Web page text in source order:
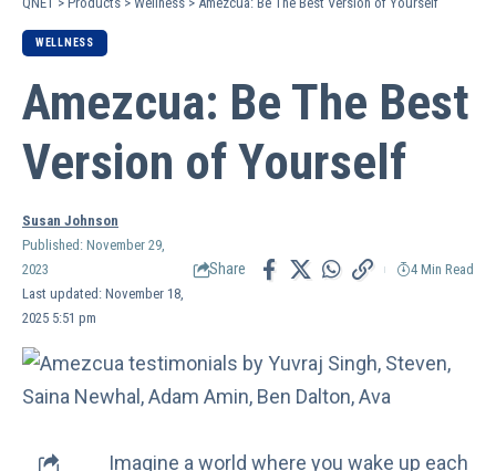
WELLNESS
Amezcua: Be The Best
Version of Yourself
Last updated: November 18,
2025 5:51 pm
Susan Johnson
Published: November 29,
2023
Share 4 Min Read
Imagine a world where you wake up each